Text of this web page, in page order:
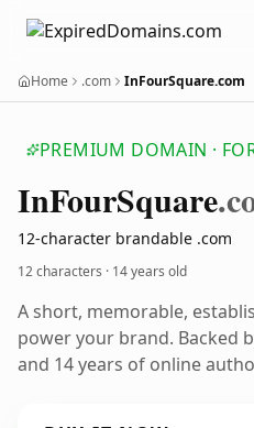
Home .com InFourSquare.com
PREMIUM DOMAIN ·
InFourSquare
12-character brandable .com
12 characters · 14 years old
A short, memorable,
power your brand. Backed
and 14 years of online